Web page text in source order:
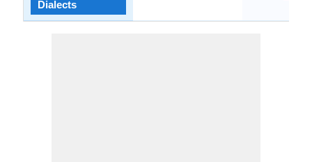
Dialects